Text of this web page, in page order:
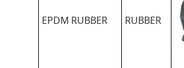
EPDM RUBBER RUBBER